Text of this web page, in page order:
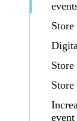
event